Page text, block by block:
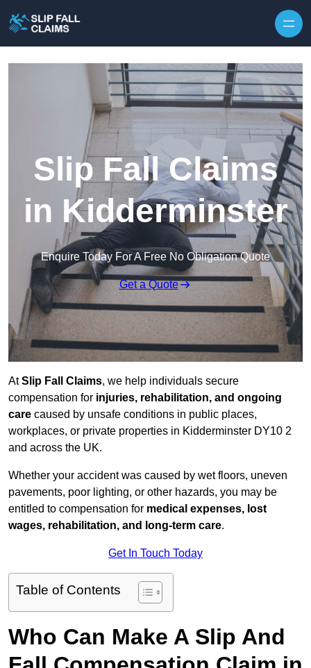
Slip Fall Claims
in Kidderminster
Enquire Today For A Free No Obligation Quote
Get a Quote
AtSlip Fall Claims, we help individuals secure
compensation for injuries, rehabilitation, and ongoing
care caused by unsafe conditions in public places,
workplaces, or private properties in Kidderminster DY10 2
and across the UK.
Whether your accident was caused by wet floors, uneven
pavements, poor lighting, or other hazards, you may be
entitled to compensation for medical expenses, lost
wages, rehabilitation, and long-term care.
Get In Touch Today
Table of Contents
Who Can Make A Slip And